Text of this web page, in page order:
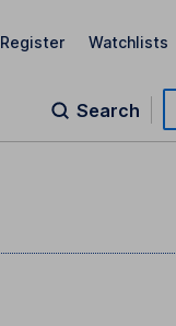
Register Watchlists
Search